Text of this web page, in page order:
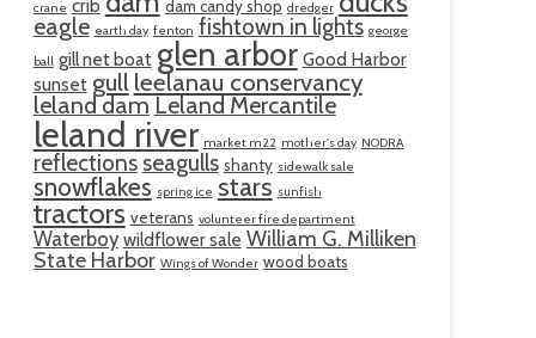
crane crib dam candy shop dredger
eagle earth day fenton fishtown in lights george
ball gill net boat glen arbor Good Harbor
sunset gull leelanau conservancy
leland damLeland Mercantile
leland river market m22 mother's day NODRA
reflections seagulls shanty sidewalk sale
snowflakes spring ice stars sunfish
tractors veterans volunteer fire department
Waterboy wildflower sale William G. Milliken
State Harbor Wings of Wonder wood boats